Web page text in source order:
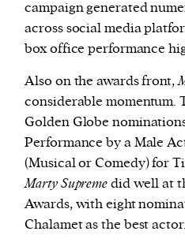
campaign generated
across social media
box office performance
Also on the awards front,
considerable momentum.
Golden Globe
Performance by a Male
(Musical or Comedy) for
Marty Supremedid well at
Awards, with eight
Chalamet as the best actor.